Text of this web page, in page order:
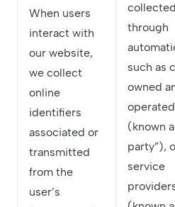
When users
interact with
our website,
we collect
online
identifiers
associated or
transmitted
from the
user’s
collected
through
such as
owned
(known
party”),
service